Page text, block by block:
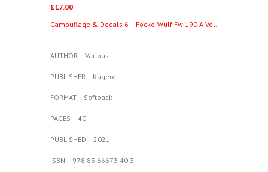
£17.00
Camouflage & Decals 6 – Focke-Wulf Fw 190 A Vol.
I
AUTHOR – Various
PUBLISHER – Kagero
FORMAT – Softback
PAGES – 40
PUBLISHED – 2021
ISBN – 978 83 66673 40 3